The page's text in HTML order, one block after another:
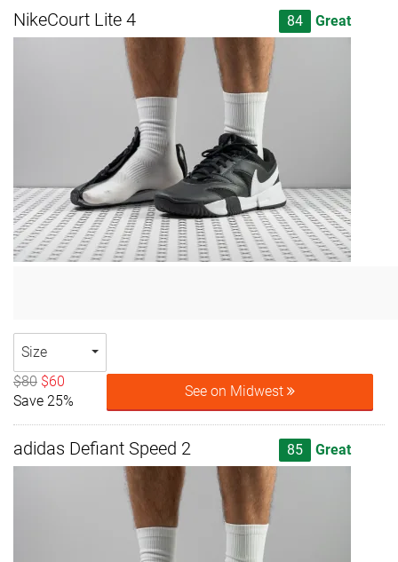
NikeCourt Lite 4 84 Great
Size
$80 $60
Save 25%
See on Midwest
adidas Defiant Speed 2 85 Great